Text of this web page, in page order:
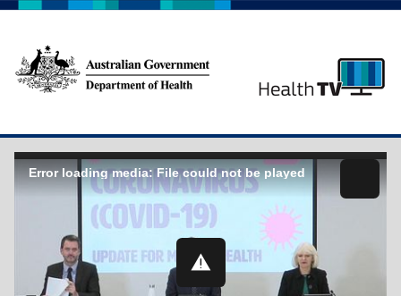
Error loading media: File could not be played